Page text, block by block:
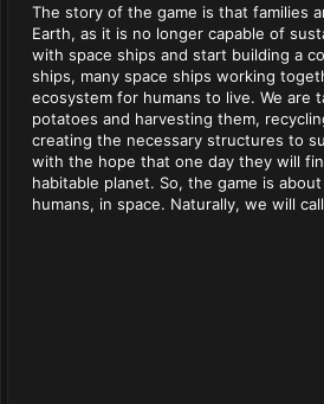
The story of the game is that families
Earth, as it is no longer capable of
with space ships and start building a
ships, many space ships working
ecosystem for humans to live. We are
potatoes and harvesting them,
creating the necessary structures to
with the hope that one day they will
habitable planet. So, the game is
humans, in space. Naturally, we will